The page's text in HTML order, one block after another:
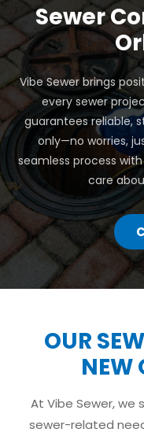
Sewer
Vibe Sewer brings
every sewer
guarantees reliable,
only—no worries,
seamless process
care
OUR
NEW
At Vibe Sewer, we
sewer-related